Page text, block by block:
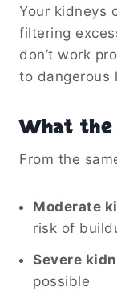
Your kidneys
filtering
don’t work
to dangerous
What the
From the
Moderate
risk of
Severe
possible